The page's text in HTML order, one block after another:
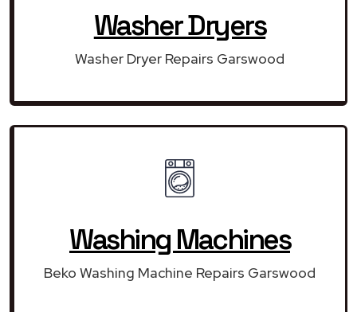
Washer Dryers
Washer Dryer Repairs Garswood
Washing Machines
Beko Washing Machine Repairs Garswood